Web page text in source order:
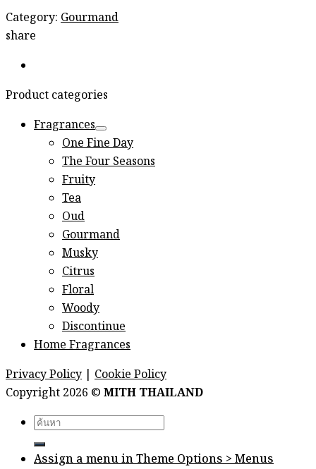
Category:Gourmand
share
Product categories
Fragrances
One Fine Day
The Four Seasons
Fruity
Tea
Oud
Gourmand
Musky
Citrus
Floral
Woody
Discontinue
Home Fragrances
Privacy Policy | Cookie Policy
Copyright 2026 ©MITH THAILAND
Search
for:
Assign a menu in Theme Options > Menus